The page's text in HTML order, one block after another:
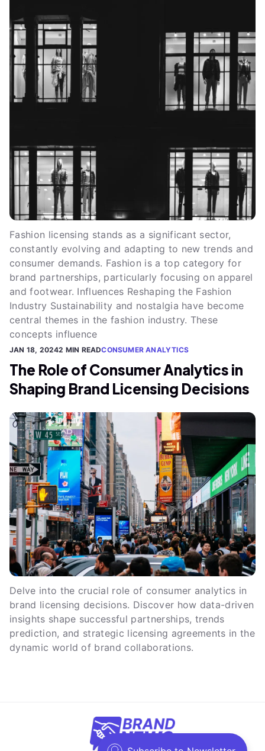
Fashion licensing stands as a significant sector,
constantly evolving and adapting to new trends and
consumer demands. Fashion is a top category for
brand partnerships, particularly focusing on apparel
and footwear. Influences Reshaping the Fashion
Industry Sustainability and nostalgia have become
central themes in the fashion industry. These
concepts influence
JAN 18, 20242 MIN READCONSUMER ANALYTICS
The Role of Consumer Analytics in
Shaping Brand Licensing Decisions
Delve into the crucial role of consumer analytics in
brand licensing decisions. Discover how data-driven
insights shape successful partnerships, trends
prediction, and strategic licensing agreements in the
dynamic world of brand collaborations.